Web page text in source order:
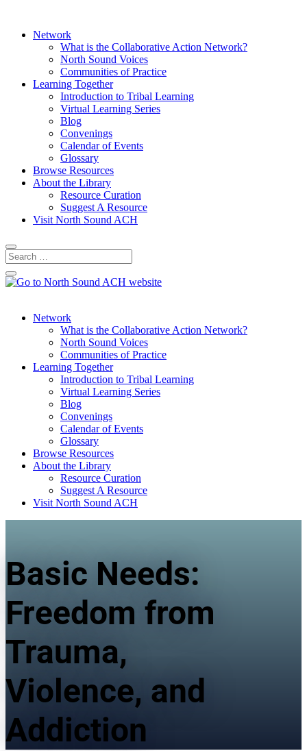
Network
What is the Collaborative Action Network?
North Sound Voices
Communities of Practice
Learning Together
Introduction to Tribal Learning
Virtual Learning Series
Blog
Convenings
Calendar of Events
Glossary
Browse Resources
About the Library
Resource Curation
Suggest A Resource
Visit North Sound ACH
Network
What is the Collaborative Action Network?
North Sound Voices
Communities of Practice
Learning Together
Introduction to Tribal Learning
Virtual Learning Series
Blog
Convenings
Calendar of Events
Glossary
Browse Resources
About the Library
Resource Curation
Suggest A Resource
Visit North Sound ACH
Basic Needs:
Freedom from
Trauma,
Violence, and
Addiction